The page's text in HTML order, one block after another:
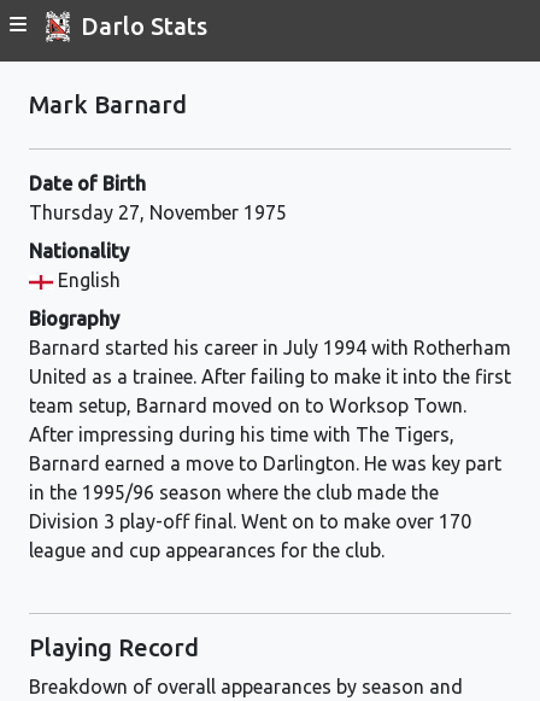
Darlo Stats
Mark Barnard
Date of Birth
Thursday 27, November 1975
Nationality
English
Biography
Barnard started his career in July 1994 with Rotherham
United as a trainee. After failing to make it into the first
team setup, Barnard moved on to Worksop Town.
After impressing during his time with The Tigers,
Barnard earned a move to Darlington. He was key part
in the 1995/96 season where the club made the
Division 3 play-off final. Went on to make over 170
league and cup appearances for the club.
Playing Record
Breakdown of overall appearances by season and